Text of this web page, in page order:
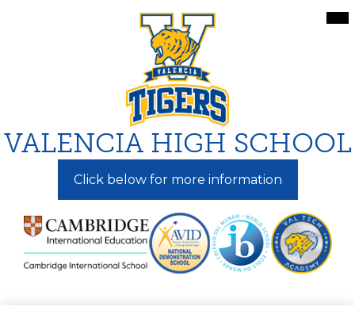
to
main
content
VALENCIA HIGH SCHOOL
Click below for more information